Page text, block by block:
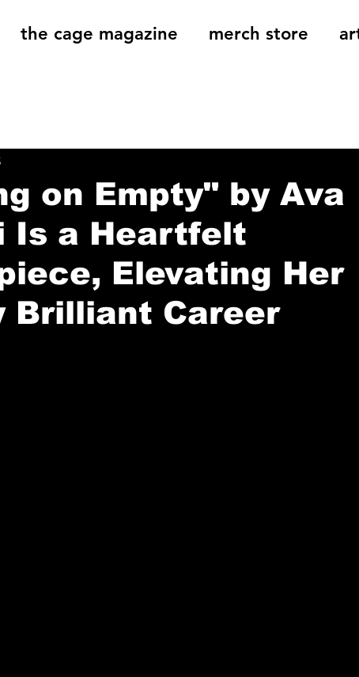
the cage magazine merch store
on Empty" by Ava
Is a Heartfelt
Elevating Her
Brilliant Career